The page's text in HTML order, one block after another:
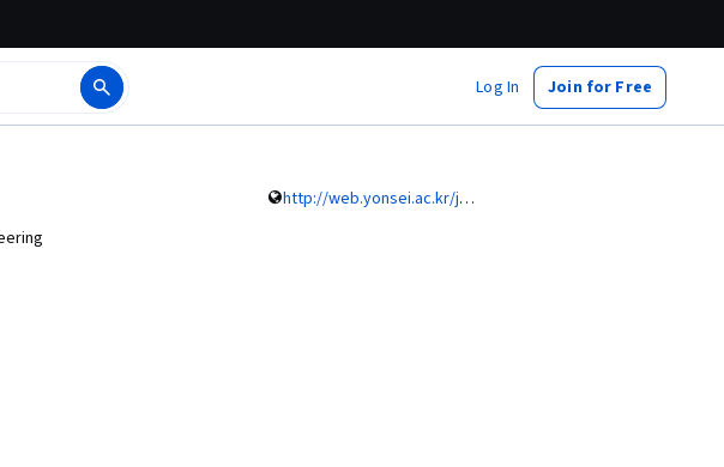
Log In Join for Free
http://web.yonsei.ac.kr/jmc/professor/subpage.html